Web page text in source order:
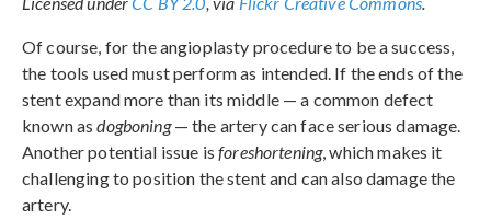
Of course, for the angioplasty procedure to be a success,
the tools used must perform as intended. If the ends of the
stent expand more than its middle — a common defect
known asdogboning— the artery can face serious damage.
Another potential issue isforeshortening, which makes it
challenging to position the stent and can also damage the
artery.